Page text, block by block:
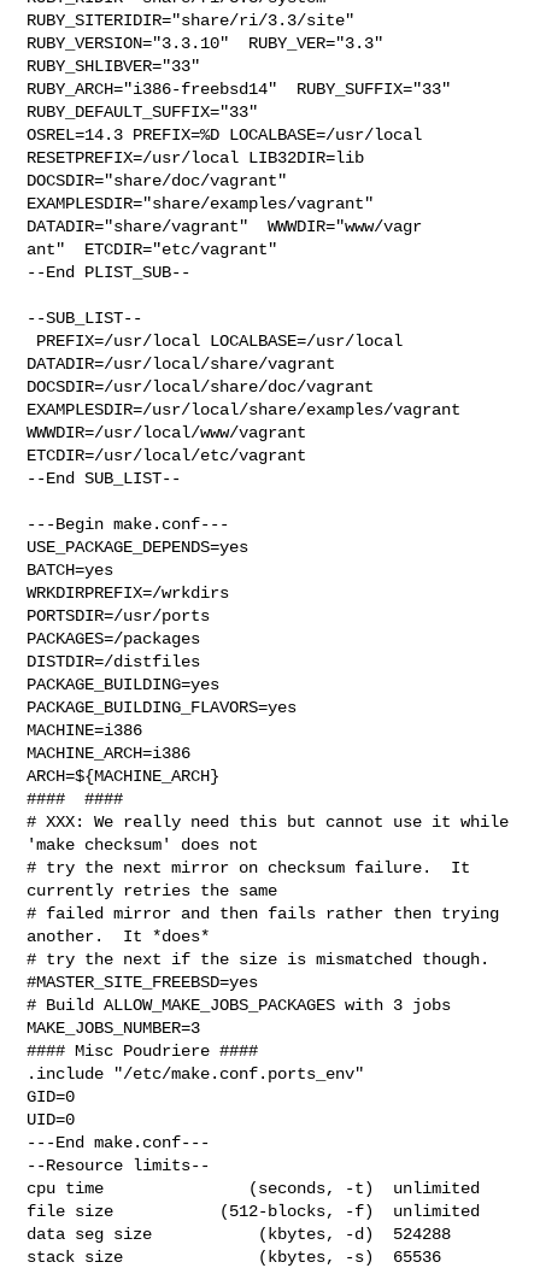
RUBY_SITERIDIR="share/ri/3.3/site"
RUBY_VERSION="3.3.10"  RUBY_VER="3.3"
RUBY_SHLIBVER="33"
RUBY_ARCH="i386-freebsd14"  RUBY_SUFFIX="33"
RUBY_DEFAULT_SUFFIX="33"
OSREL=14.3 PREFIX=%D LOCALBASE=/usr/local
RESETPREFIX=/usr/local LIB32DIR=lib
DOCSDIR="share/doc/vagrant"
EXAMPLESDIR="share/examples/vagrant"
DATADIR="share/vagrant"  WWWDIR="www/vagr
ant"  ETCDIR="etc/vagrant"
--End PLIST_SUB--
--SUB_LIST--
DATADIR=/usr/local/share/vagrant
DOCSDIR=/usr/local/share/doc/vagrant
EXAMPLESDIR=/usr/local/share/examples/vagrant
WWWDIR=/usr/local/www/vagrant
ETCDIR=/usr/local/etc/vagrant
--End SUB_LIST--
---Begin make.conf---
USE_PACKAGE_DEPENDS=yes
BATCH=yes
WRKDIRPREFIX=/wrkdirs
PORTSDIR=/usr/ports
PACKAGES=/packages
DISTDIR=/distfiles
PACKAGE_BUILDING=yes
PACKAGE_BUILDING_FLAVORS=yes
MACHINE=i386
MACHINE_ARCH=i386
ARCH=${MACHINE_ARCH}
####  ####
# XXX: We really need this but cannot use it while
'make checksum' does not
# try the next mirror on checksum failure.  It
currently retries the same
# failed mirror and then fails rather then trying
another.  It *does*
# try the next if the size is mismatched though.
#MASTER_SITE_FREEBSD=yes
# Build ALLOW_MAKE_JOBS_PACKAGES with 3 jobs
MAKE_JOBS_NUMBER=3
#### Misc Poudriere ####
.include "/etc/make.conf.ports_env"
GID=0
UID=0
---End make.conf---
--Resource limits--
cpu time               (seconds, -t)  unlimited
file size           (512-blocks, -f)  unlimited
data seg size           (kbytes, -d)  524288
stack size              (kbytes, -s)  65536